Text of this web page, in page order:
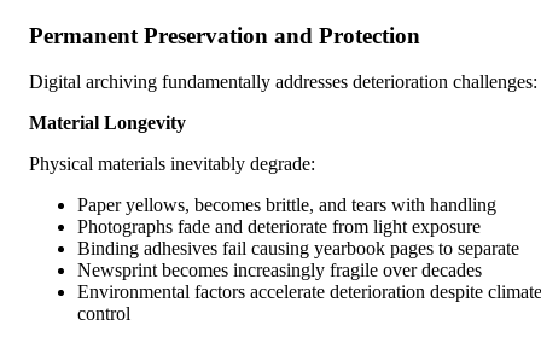
Permanent Preservation and Protection
Digital archiving fundamentally addresses deterioration challenges:
Material Longevity
Physical materials inevitably degrade:
Paper yellows, becomes brittle, and tears with handling
Photographs fade and deteriorate from light exposure
Binding adhesives fail causing yearbook pages to separate
Newsprint becomes increasingly fragile over decades
Environmental factors accelerate deterioration despite climate
control